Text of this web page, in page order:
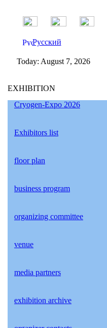
Русский
Today: August 7, 2026
EXHIBITION
Cryogen-Expo 2026
Exhibitors list
floor plan
business program
organizing committee
venue
media partners
exhibition archive